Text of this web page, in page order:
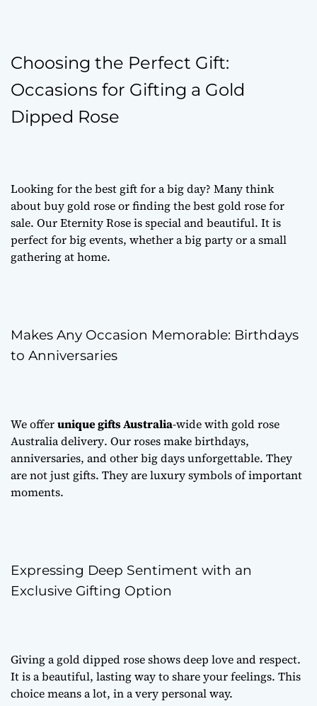
Choosing the Perfect Gift:
Occasions for Gifting a Gold
Dipped Rose
Looking for the best gift for a big day? Many think
aboutbuy gold roseor finding the best gold rose for
sale. Our Eternity Rose is special and beautiful. It is
perfect for big events, whether a big party or a small
gathering at home.
Makes Any Occasion Memorable: Birthdays
to Anniversaries
We offerunique gifts Australia-wide with gold rose
Australia delivery. Our roses make birthdays,
anniversaries, and other big days unforgettable. They
are not just gifts. They are luxury symbols of important
moments.
Expressing Deep Sentiment with an
Exclusive Gifting Option
Giving a gold dipped rose shows deep love and respect.
It is a beautiful, lasting way to share your feelings. This
choice means a lot, in a very personal way.